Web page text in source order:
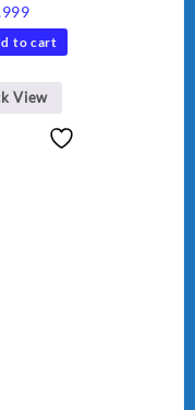
CUTTER
to cart
View